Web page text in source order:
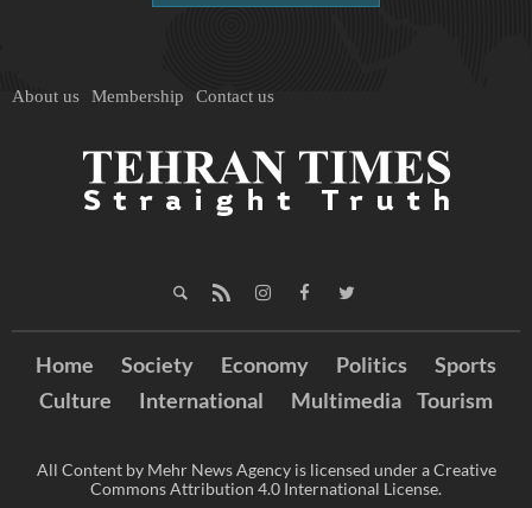
About us Membership Contact us
Home Society Economy Politics
Sports
Culture
International Multimedia Tourism
All Content by Mehr News Agency is licensed under a Creative
Commons Attribution 4.0 International License.